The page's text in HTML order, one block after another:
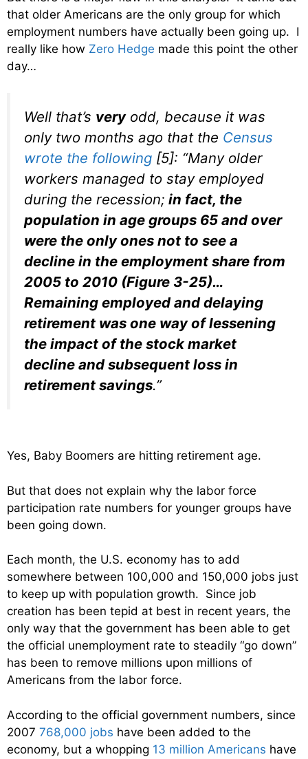
that older Americans are the only group for which
employment numbers have actually been going up. I
really like how Zero Hedge made this point the other
day…
Well that’s veryodd, because it was
only two months ago that the Census
wrote the following [5]: “Many older
workers managed to stay employed
during the recession; in fact, the
population in age groups 65 and over
were the only ones not to see a
decline in the employment share from
2005 to 2010 (Figure 3-25)…
Remaining employed and delaying
retirement was one way of lessening
the impact of the stock market
decline and subsequent loss in
retirement savings.”
Yes, Baby Boomers are hitting retirement age.
But that does not explain why the labor force
participation rate numbers for younger groups have
been going down.
Each month, the U.S. economy has to add
somewhere between 100,000 and 150,000 jobs just
to keep up with population growth. Since job
creation has been tepid at best in recent years, the
only way that the government has been able to get
the official unemployment rate to steadily “go down”
has been to remove millions upon millions of
Americans from the labor force.
According to the official government numbers, since
2007 768,000 jobs have been added to the
economy, but a whopping 13 million Americans have